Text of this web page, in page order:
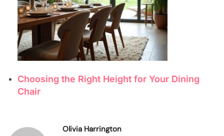
Choosing the Right Height for Your Dining
Chair
Olivia Harrington